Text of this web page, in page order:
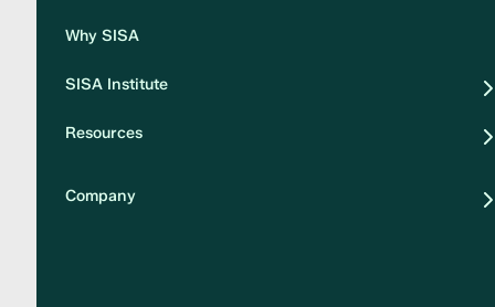
Why SISA
SISA Institute
Resources
Company